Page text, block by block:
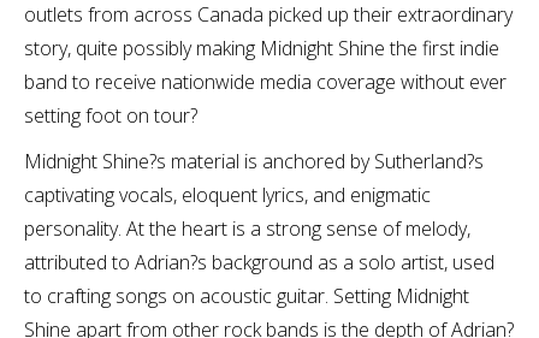
outlets from across Canada picked up their extraordinary
story, quite possibly making Midnight Shine the first indie
band to receive nationwide media coverage without ever
setting foot on tour?
Midnight Shine?s material is anchored by Sutherland?s
captivating vocals, eloquent lyrics, and enigmatic
personality. At the heart is a strong sense of melody,
attributed to Adrian?s background as a solo artist, used
to crafting songs on acoustic guitar. Setting Midnight
Shine apart from other rock bands is the depth of Adrian?